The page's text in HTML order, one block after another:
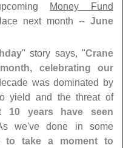
Money Fund
next month -- June
" story says, "Crane
celebrating our
was dominated by
yield and the threat of
10 years have seen
we've done in some
to take a moment to